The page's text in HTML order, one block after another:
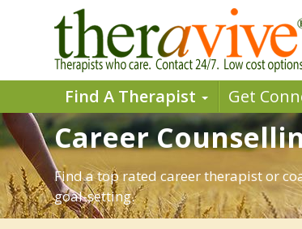
Find A Therapist Get
Career
Find a top rated career therapist or
goal-setting.